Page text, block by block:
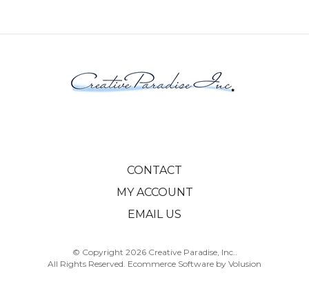
MY ACCOUNT
EMAIL US
All Rights Reserved. Ecommerce Software by Volusion